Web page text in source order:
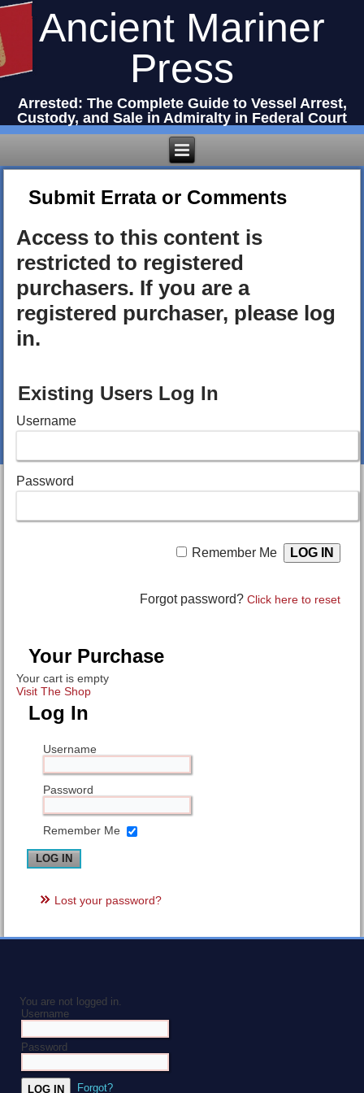
Ancient Mariner
Press
Arrested: The Complete Guide to Vessel Arrest,
Custody, and Sale in Admiralty in Federal Court
Submit Errata or Comments
Access to this content is
restricted to registered
purchasers. If you are a
registered purchaser, please log
in.
Existing Users Log In
Username
Password
Remember Me
Forgot password?Click here to reset
Your Purchase
Your cart is empty
Visit The Shop
Log In
Username
Password
Remember Me
Lost your password?
You are not logged in.
Username
Password
Forgot?